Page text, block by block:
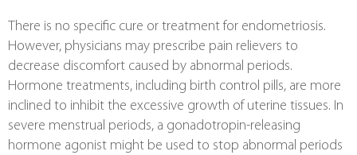
There is no specific cure or treatment for endometriosis.
However, physicians may prescribe pain relievers to
decrease discomfort caused by abnormal periods.
Hormone treatments, including birth control pills, are more
inclined to inhibit the excessive growth of uterine tissues. In
severe menstrual periods, a gonadotropin-releasing
hormone agonist might be used to stop abnormal periods